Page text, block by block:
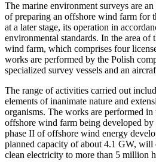
The marine environment surveys are
of preparing an offshore wind farm for
at a later stage, its operation in
environmental standards. In the area of
wind farm, which comprises four
works are performed by the Polish
specialized survey vessels and an
The range of activities carried out
elements of inanimate nature and
organisms. The works are performed in
offshore wind farm being developed
phase II of offshore wind energy
planned capacity of about 4.1 GW, will
clean electricity to more than 5 million